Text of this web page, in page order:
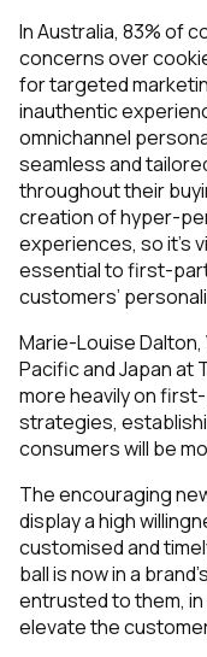
In Australia, 83% of
concerns over
for targeted
inauthentic
omnichannel
seamless and
throughout their
creation of hyper-
experiences, so it’s
essential to first-
customers’
Marie-Louise
Pacific and Japan at
more heavily on
strategies,
consumers will be
The encouraging
display a high
customised and
ball is now in a
entrusted to them,
elevate the